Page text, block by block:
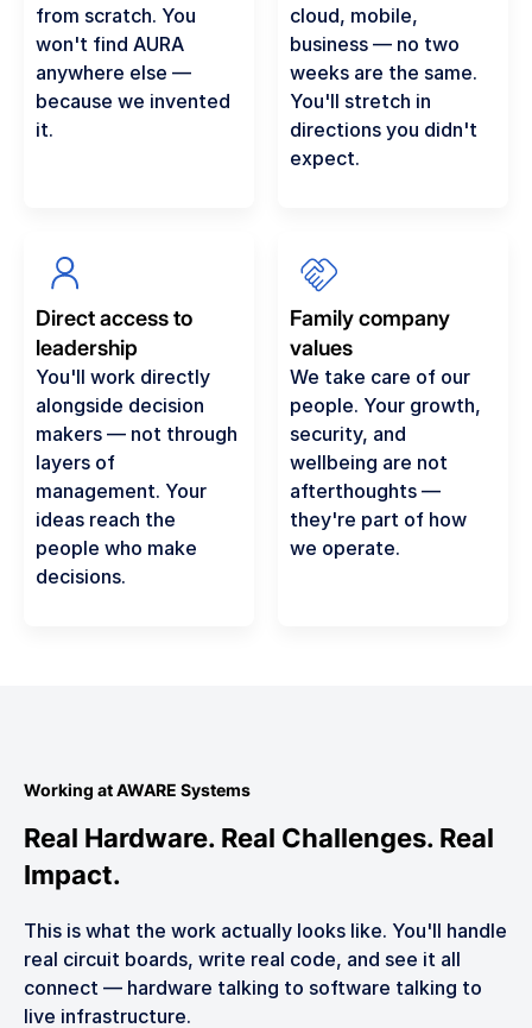
from scratch. You
won't find AURA
anywhere else —
because we invented
it.
cloud, mobile,
business — no two
weeks are the same.
You'll stretch in
directions you didn't
expect.
Direct access to
leadership
You'll work directly
alongside decision
makers — not through
layers of
management. Your
ideas reach the
people who make
decisions.
Family company
values
We take care of our
people. Your growth,
security, and
wellbeing are not
afterthoughts —
they're part of how
we operate.
Working at AWARE Systems
Real Hardware. Real Challenges. Real
Impact.
This is what the work actually looks like. You'll handle
real circuit boards, write real code, and see it all
connect — hardware talking to software talking to
live infrastructure.